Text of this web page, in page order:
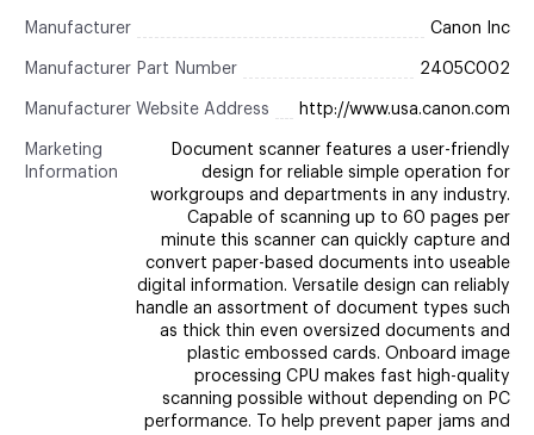
Manufacturer Canon Inc
Manufacturer Part Number 2405C002
Manufacturer Website Address http://www.usa.canon.com
Marketing
Information
Document scanner features a user-friendly
design for reliable simple operation for
workgroups and departments in any industry.
Capable of scanning up to 60 pages per
minute this scanner can quickly capture and
convert paper-based documents into useable
digital information. Versatile design can reliably
handle an assortment of document types such
as thick thin even oversized documents and
plastic embossed cards. Onboard image
processing CPU makes fast high-quality
scanning possible without depending on PC
performance. To help prevent paper jams and